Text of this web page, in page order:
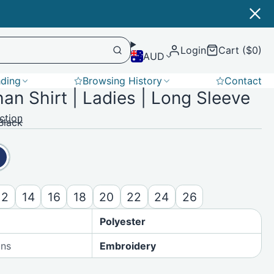
Softshell
AUD Login Cart ($0)
Browsing History
Contact
Shirt | Ladies | Long Sleeve
14 16 18 20 22 24 26
Polyester
Embroidery